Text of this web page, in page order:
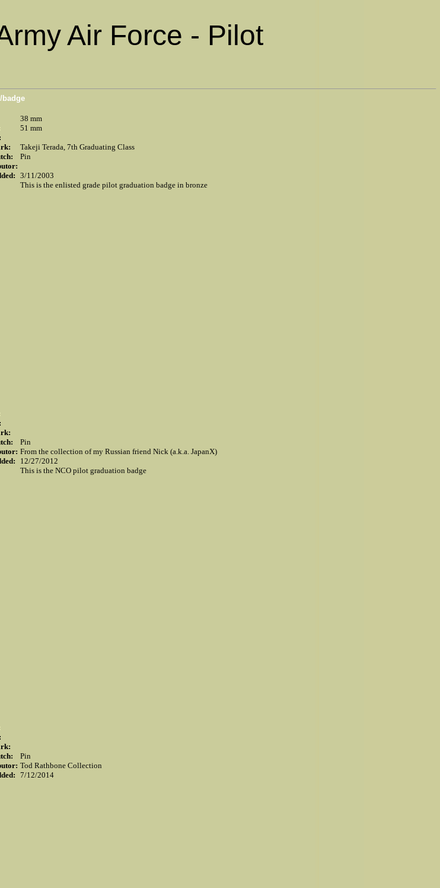
Air Force - Pilot
badge
38 mm
51 mm
Takeji Terada, 7th Graduating Class
Pin
3/11/2003
This is the enlisted grade pilot graduation badge in bronze
Pin
From the collection of my Russian friend Nick (a.k.a. JapanX)
12/27/2012
This is the NCO pilot graduation badge
Pin
Tod Rathbone Collection
7/12/2014